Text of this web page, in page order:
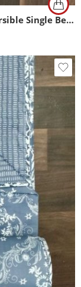
Grey Base Motif Print Pure Cotton Reversible Single Bed Dohar